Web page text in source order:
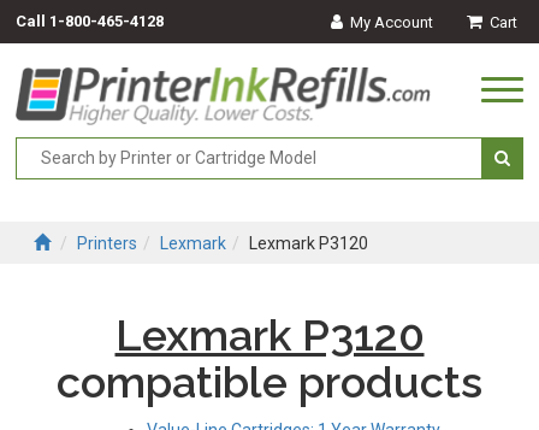
Call 1-800-465-4128 My Account Cart
Printers Lexmark Lexmark P3120
Lexmark P3120
compatible products